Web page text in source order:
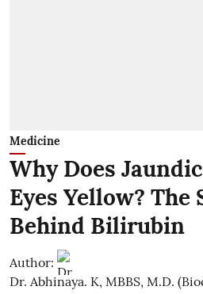
Medicine
Why Does
Eyes Yellow? The
Behind Bilirubin
Author:
Dr. Abhinaya. K, MBBS, M.D.